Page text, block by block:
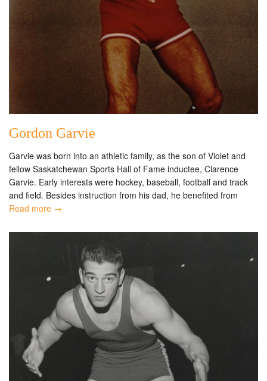
Gordon Garvie
Garvie was born into an athletic family, as the son of Violet and
fellow Saskatchewan Sports Hall of Fame inductee, Clarence
Garvie. Early interests were hockey, baseball, football and track
and field. Besides instruction from his dad, he benefited from
Read more →